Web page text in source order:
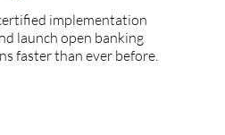
implementation
launch open banking
faster than ever before.